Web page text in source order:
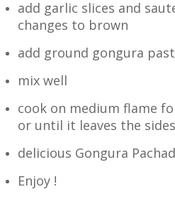
add garlic slices and
changes to brown
add ground gongura
mix well
cook on medium flame
or until it leaves the
delicious Gongura
Enjoy !